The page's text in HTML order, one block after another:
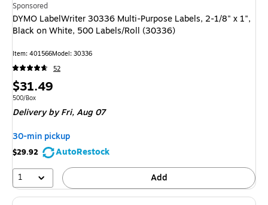
Sponsored
DYMO LabelWriter 30336 Multi-Purpose Labels, 2-1/8" x 1",
Black on White, 500 Labels/Roll (30336)
Item: 401566Model: 30336
52
Price
is
$31.49
Unit of measure 500/Box
500/Box
Delivery by Fri,Aug 07
30-min pickup
$29.92
AutoRestock
1
Add